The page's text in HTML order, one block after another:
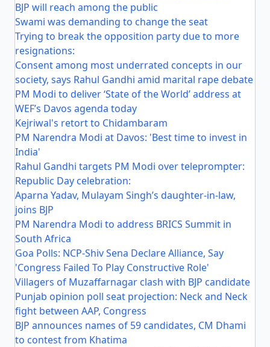
BJP will reach among the public
Swami was demanding to change the seat
Trying to break the opposition party due to more
resignations:
Consent among most underrated concepts in our
society, says Rahul Gandhi amid marital rape debate
PM Modi to deliver ‘State of the World’ address at
WEF’s Davos agenda today
Kejriwal's retort to Chidambaram
PM Narendra Modi at Davos: 'Best time to invest in
India'
Rahul Gandhi targets PM Modi over teleprompter:
Republic Day celebration:
Aparna Yadav, Mulayam Singh’s daughter-in-law,
joins BJP
PM Narendra Modi to address BRICS Summit in
South Africa
Goa Polls: NCP-Shiv Sena Declare Alliance, Say
'Congress Failed To Play Constructive Role'
Villagers of Muzaffarnagar clash with BJP candidate
Punjab opinion poll seat projection: Neck and Neck
fight between AAP, Congress
BJP announces names of 59 candidates, CM Dhami
to contest from Khatima